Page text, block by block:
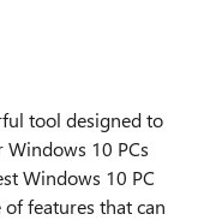
tool designed to
10 PCs
Windows 10 PC
features that can